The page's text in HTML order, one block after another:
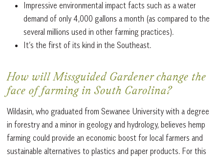
Impressive environmental impact facts such as a water
demand of only 4,000 gallons a month (as compared to the
several millions used in other farming practices).
It’s the first of its kind in the Southeast.
How will Missguided Gardener change the
face of farming in South Carolina?
Wildasin, who graduated from Sewanee University with a degree
in forestry and a minor in geology and hydrology, believes hemp
farming could provide an economic boost for local farmers and
sustainable alternatives to plastics and paper products. For this